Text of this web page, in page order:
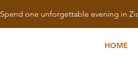
Spend one unforgettable evening in
HOME